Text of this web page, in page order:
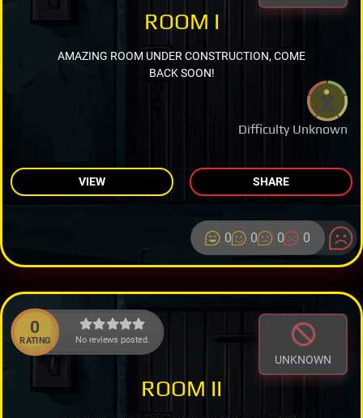
Difficulty Unknown
ROOM I
AMAZING ROOM UNDER CONSTRUCTION, COME
BACK SOON!
VIEW SHARE
0 0 0 0
0
RATING No reviews posted.
UNKNOWN
ROOM II